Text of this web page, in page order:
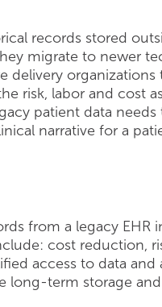
records stored
migrate to newer
risk, labor and cost
patient data
narrative for a
from a legacy EHR
cost reduction,
access to data
long-term storage